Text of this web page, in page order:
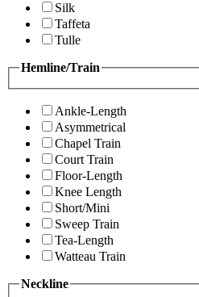
Silk
Taffeta
Tulle
Hemline/Train
Ankle-Length
Asymmetrical
Chapel Train
Court Train
Floor-Length
Knee Length
Short/Mini
Sweep Train
Tea-Length
Watteau Train
Neckline